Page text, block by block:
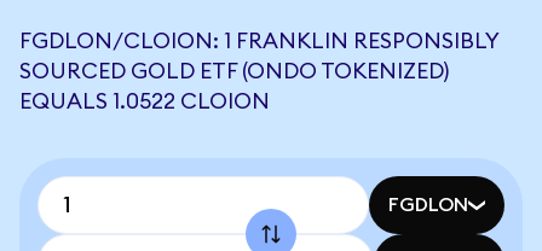
FGDLON/CLOION: 1 FRANKLIN RESPONSIBLY
SOURCED GOLD ETF (ONDO TOKENIZED)
EQUALS 1.0522 CLOION
FGDLON